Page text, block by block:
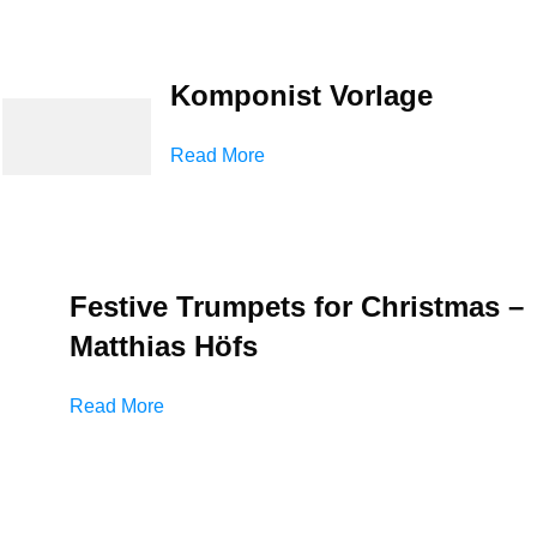
Komponist Vorlage
Read More
Festive Trumpets for Christmas –
Matthias Höfs
Read More